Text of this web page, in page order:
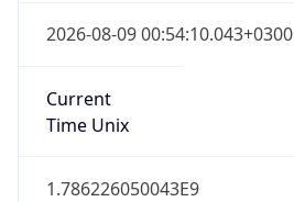
2026-08-09 00:54:10.043+0300
Current
Time Unix
1.786226050043E9